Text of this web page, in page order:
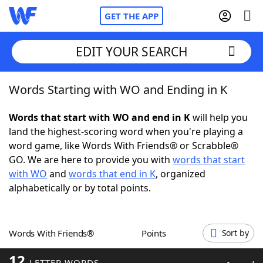
GET THE APP
Home
Words With FriendsCheat
NYT Crossplay Cheat
ScrabbleHelpers
Word GamesHelpers
EDIT YOUR SEARCH
Words Starting with WO and Ending in K
Words that start with WO and end in Kwill help you
land the highest-scoring word when you're playing a
word game, like Words With Friends® or Scrabble®
GO. We are here to provide you with words that start
with WO and words that end in K, organized
alphabetically or by total points.
Words With Friends® Points Sort by